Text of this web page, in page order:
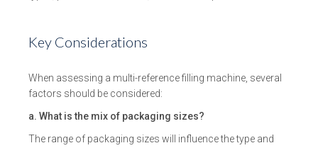
Key Considerations
When assessing a multi-reference filling machine, several
factors should be considered:
a. What is the mix of packaging sizes?
The range of packaging sizes will influence the type and